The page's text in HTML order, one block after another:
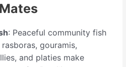
: Peaceful community fish
gouramis,
and platies make